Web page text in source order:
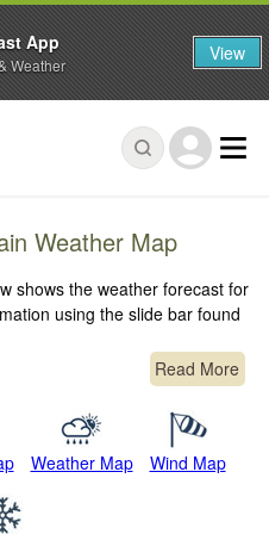
Weather Map
shows the weather forecast for
using the slide bar found
Read More
Weather Map Wind Map
App
Weather View